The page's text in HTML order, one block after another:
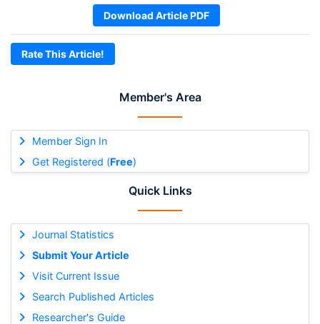
Member's Area
Member Sign In
Get Registered (Free)
Quick Links
Journal Statistics
Submit Your Article
Visit Current Issue
Search Published Articles
Researcher's Guide
Download Article PDF
Rate This Article!